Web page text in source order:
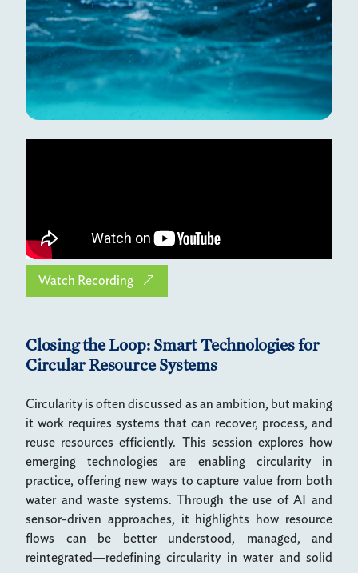
Closing the Loop: Smart Technologies for
Circular Resource Systems
Circularity is often discussed as an ambition, but making
it work requires systems that can recover, process, and
reuse resources efficiently. This session explores how
emerging technologies are enabling circularity in
practice, offering new ways to capture value from both
water and waste systems. Through the use of AI and
sensor-driven approaches, it highlights how resource
flows can be better understood, managed, and
reintegrated—redefining circularity in water and solid
Watch Recording